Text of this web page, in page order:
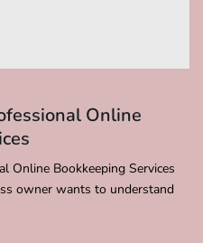
Online
Online Bookkeeping Services
owner wants to understand